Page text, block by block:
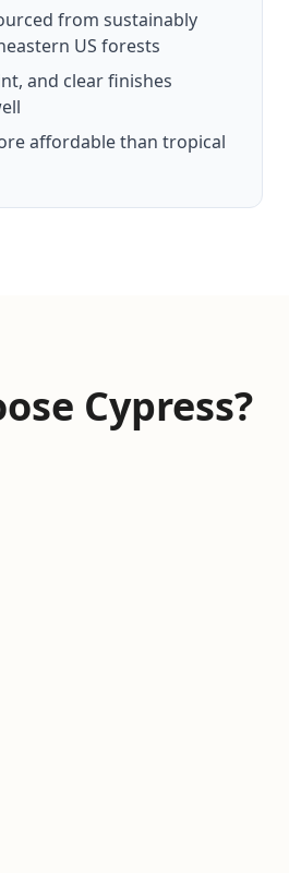
from sustainably
US forests
and clear finishes
affordable than tropical
Cypress?